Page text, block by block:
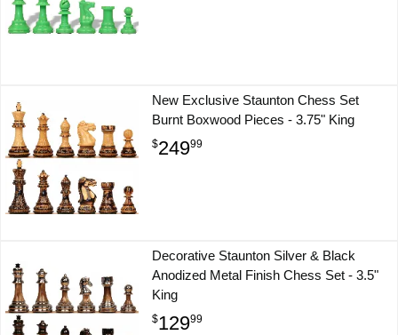
New Exclusive Staunton Chess Set
Burnt Boxwood Pieces - 3.75" King
$24999
Decorative Staunton Silver & Black
Anodized Metal Finish Chess Set - 3.5"
King
$12999